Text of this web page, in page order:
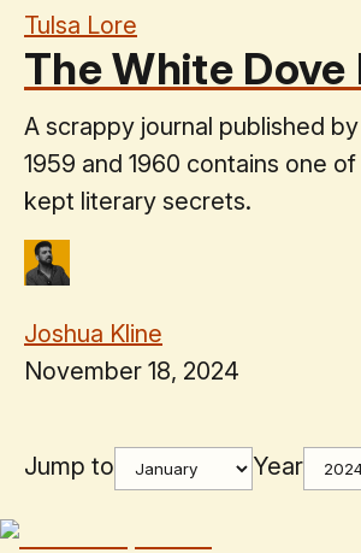
Tulsa Lore
The White Dove
A scrappy journal published
1959 and 1960 contains one
kept literary secrets.
Joshua Kline
November 18, 2024
Jump to Year